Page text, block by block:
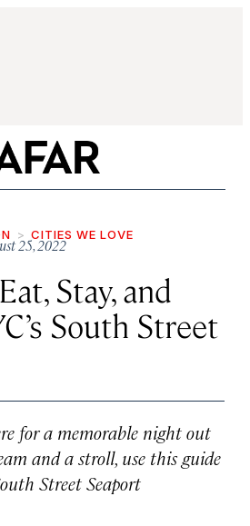
CITIES WE LOVE
25, 2022
Stay, and
South Street
for a memorable night out
and a stroll, use this guide
Street Seaport